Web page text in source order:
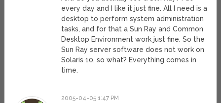
every day and I like it just fine. All I need is a
desktop to perform system administration
tasks, and for that a Sun Ray and Common
Desktop Environment work just fine. So the
Sun Ray server software does not work on
Solaris 10, so what? Everything comes in
time.
2005-04-05 1:47 PM